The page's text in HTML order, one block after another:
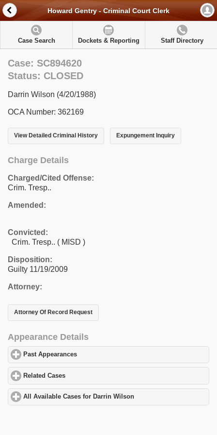
Howard Gentry - Criminal Court Clerk
Case Search Dockets & Reporting Staff Directory
Case: SC894620
Status: CLOSED
Darrin Wilson (4/20/1988)
OCA Number: 362169
View Detailed Criminal History Expungement Inquiry
Charge Details
Charged/Cited Offense:
Crim. Tresp..
Amended:
Convicted:
Crim. Tresp.. ( MISD )
Disposition:
Guilty 11/19/2009
Attorney:
Attorney Of Record Request
Appearance Details
Past Appearances
Related Cases
All Available Cases for Darrin Wilson